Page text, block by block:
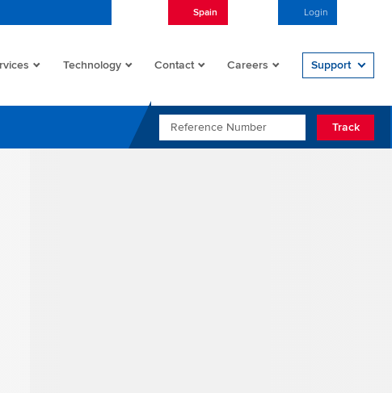
Spain Login
Technology Contact Careers Support
REFERENCE NUMBER
Track